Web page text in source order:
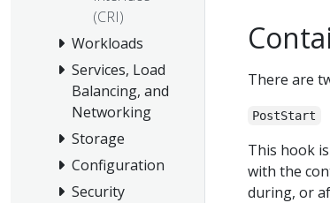
(CRI)
Workloads
Services, Load
Balancing, and
Networking
Storage
Configuration
Security
There are
PostStart
This hook
with the
during, or